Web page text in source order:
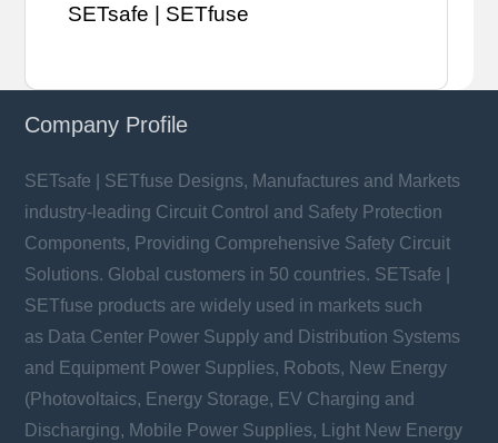
SETsafe | SETfuse
Company Profile
SETsafe | SETfuse Designs, Manufactures and Markets
industry-leading Circuit Control and Safety Protection
Components, Providing Comprehensive Safety Circuit
Solutions. Global customers in 50 countries. SETsafe |
SETfuse products are widely used in markets such
as Data Center Power Supply and Distribution Systems
and Equipment Power Supplies, Robots, New Energy
(Photovoltaics, Energy Storage, EV Charging and
Discharging, Mobile Power Supplies, Light New Energy